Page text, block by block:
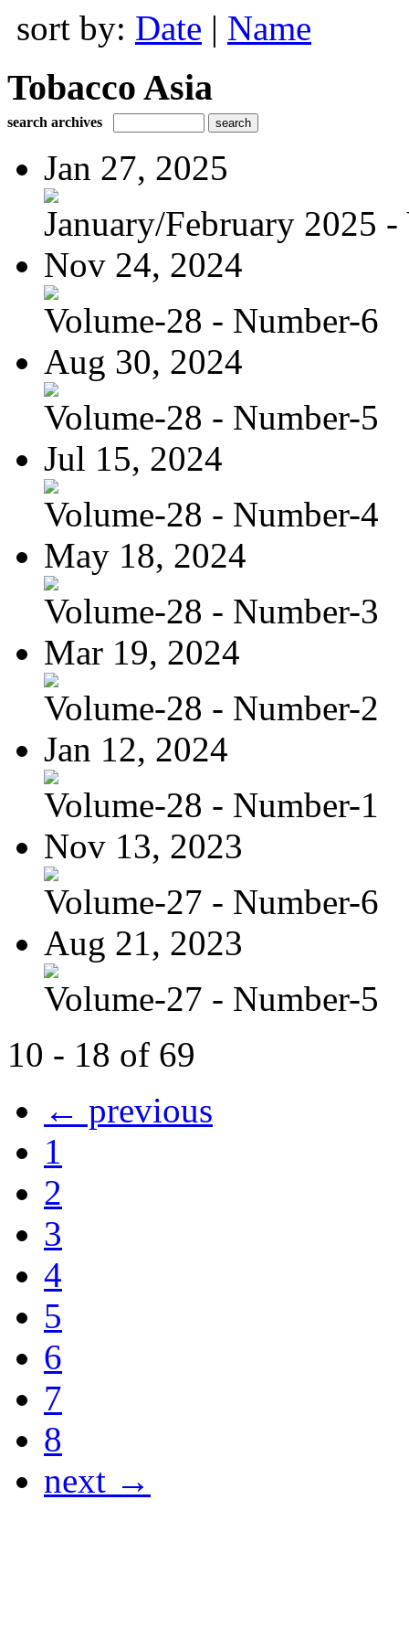
sort by: Date | Name
Tobacco Asia
search archives
Jan 27, 2025
January/February 2025 -
Nov 24, 2024
Volume-28 - Number-6
Aug 30, 2024
Volume-28 - Number-5
Jul 15, 2024
Volume-28 - Number-4
May 18, 2024
Volume-28 - Number-3
Mar 19, 2024
Volume-28 - Number-2
Jan 12, 2024
Volume-28 - Number-1
Nov 13, 2023
Volume-27 - Number-6
Aug 21, 2023
Volume-27 - Number-5
10 - 18 of 69
← previous
1
2
3
4
5
6
7
8
next →